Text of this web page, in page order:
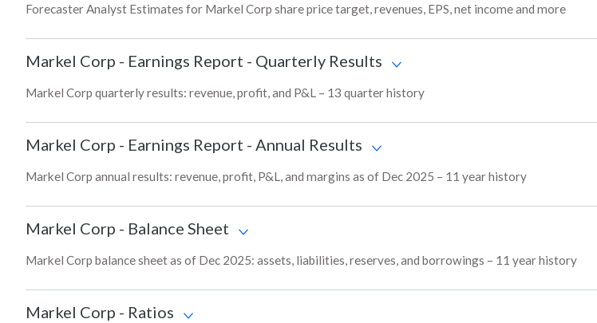
Forecaster Analyst Estimates for Markel Corp share price target, revenues, EPS, net income and more
Markel Corp - Earnings Report - Quarterly Results
Markel Corp quarterly results: revenue, profit, and P&L – 13 quarter history
Markel Corp - Earnings Report - Annual Results
Markel Corp annual results: revenue, profit, P&L, and margins as of Dec 2025 – 11 year history
Markel Corp - Balance Sheet
Markel Corp balance sheet as of Dec 2025: assets, liabilities, reserves, and borrowings – 11 year history
Markel Corp - Ratios